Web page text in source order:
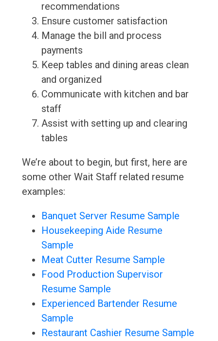
recommendations
Ensure customer satisfaction
Manage the bill and process
payments
Keep tables and dining areas clean
and organized
Communicate with kitchen and bar
staff
Assist with setting up and clearing
tables
We’re about to begin, but first, here are
some other Wait Staff related resume
examples:
Banquet Server Resume Sample
Housekeeping Aide Resume
Sample
Meat Cutter Resume Sample
Food Production Supervisor
Resume Sample
Experienced Bartender Resume
Sample
Restaurant Cashier Resume Sample